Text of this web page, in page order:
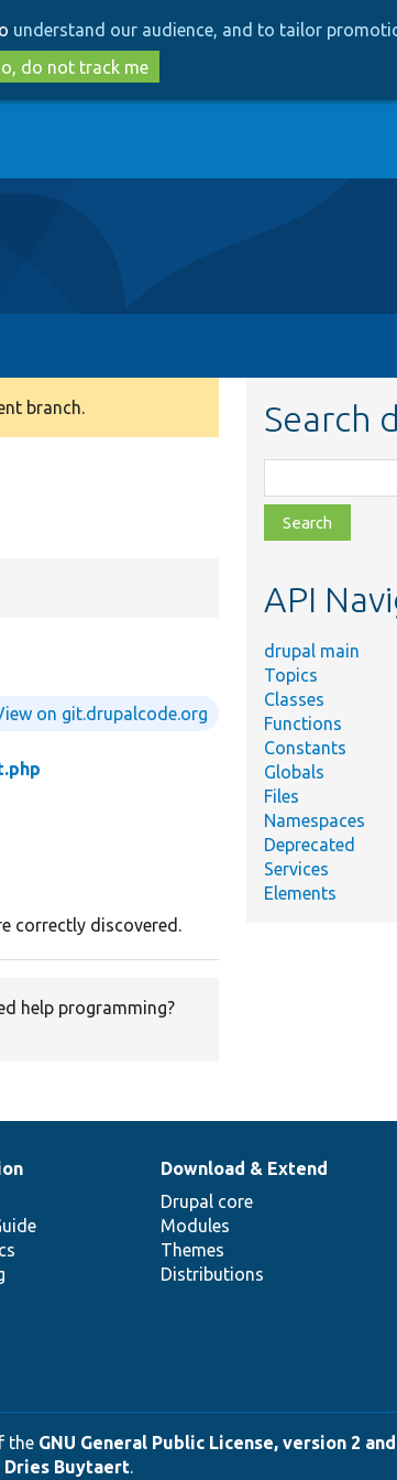
to
main
content
to
search
understand our audience, and to tailor
do not track me
branch.
on git.drupalcode.org
correctly discovered.
help programming?
Search
class,
file,
topic,
API
drupal main
Topics
Classes
Functions
Constants
Globals
Files
Namespaces
Deprecated
Services
Elements
Download & Extend
Drupal core
Modules
Themes
Distributions
the GNU General Public License, version 2
Dries Buytaert.